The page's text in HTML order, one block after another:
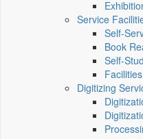
Service
Self-
Book
Self-
Facilities
Digitizing